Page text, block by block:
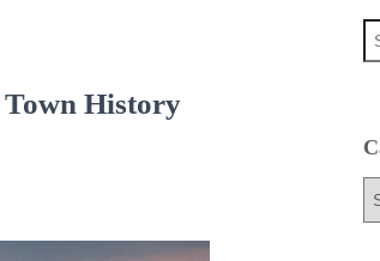
Town History
h